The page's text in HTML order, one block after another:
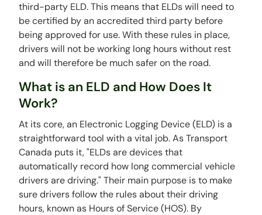
third-party ELD. This means that ELDs will need to
be certified by an accredited third party before
being approved for use. With these rules in place,
drivers will not be working long hours without rest
and will therefore be much safer on the road.
What is an ELD and How Does It
Work?
At its core, an Electronic Logging Device (ELD) is a
straightforward tool with a vital job. As Transport
Canada puts it, "ELDs are devices that
automatically record how long commercial vehicle
drivers are driving." Their main purpose is to make
sure drivers follow the rules about their driving
hours, known as Hours of Service (HOS). By